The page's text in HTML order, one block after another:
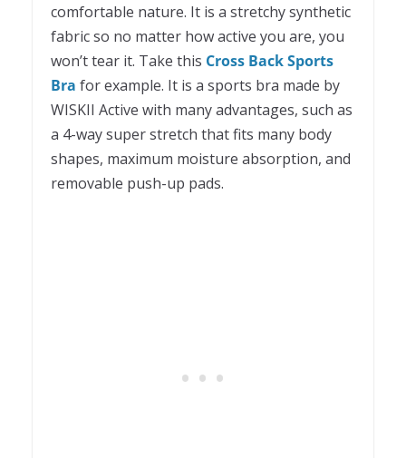
comfortable nature. It is a stretchy synthetic
fabric so no matter how active you are, you
won’t tear it. Take this Cross Back Sports
Bra for example. It is a sports bra made by
WISKII Active with many advantages, such as
a 4-way super stretch that fits many body
shapes, maximum moisture absorption, and
removable push-up pads.